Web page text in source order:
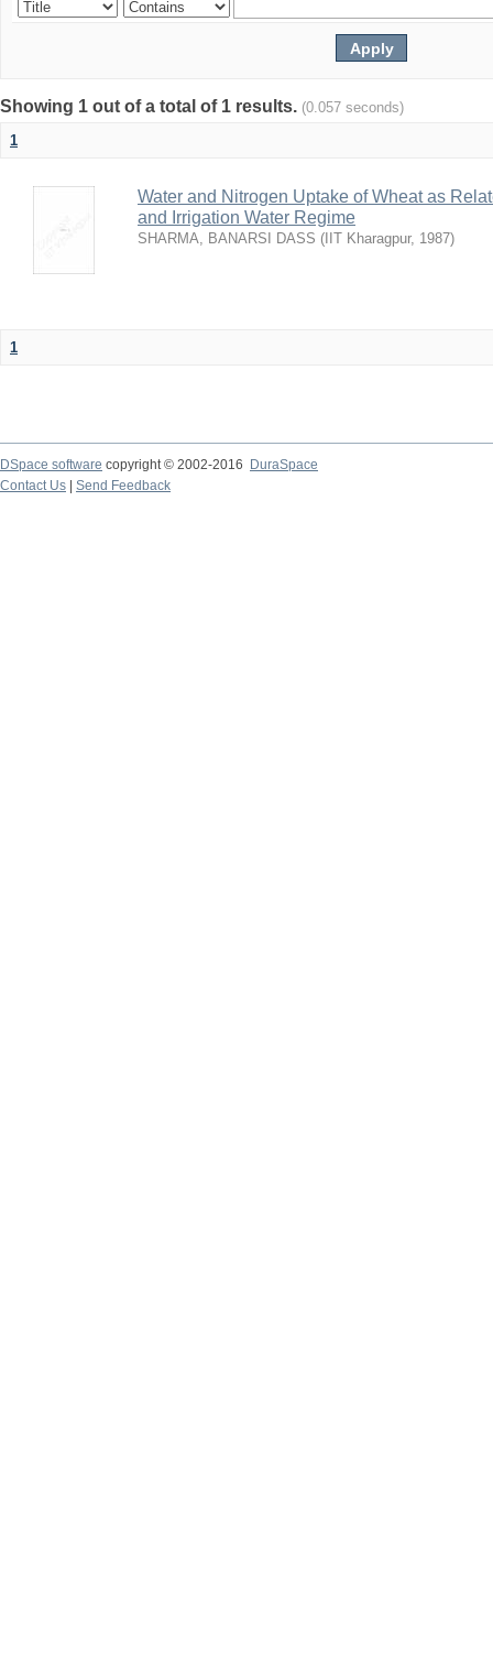
Showing 1 out of a total of 1 results. (0.057 seconds)
1
Water and Nitrogen Uptake of Wheat as
and Irrigation Water Regime
SHARMA, BANARSI DASS ( IIT Kharagpur, 1987)
1
DSpace software copyright © 2002-2016
DuraSpace
Contact Us
Send Feedback